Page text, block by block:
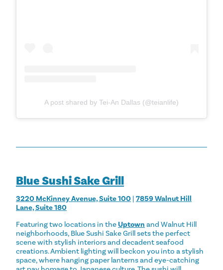
A post shared by Tei-An Dallas (@teianlife)
Blue Sushi Sake Grill
3220 McKinney Avenue, Suite 100 | 7859 Walnut Hill
Lane, Suite 180
Featuring two locations in the Uptown and Walnut Hill
neighborhoods, Blue Sushi Sake Grill sets the perfect
scene with stylish interiors and decadent seafood
creations. Ambient lighting will beckon you into a stylish
space, where hanging paper lanterns and eye-catching